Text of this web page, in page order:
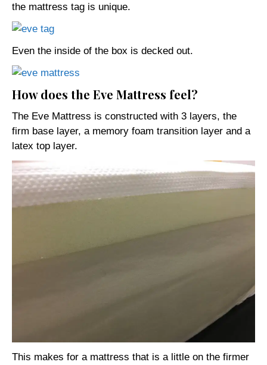
the mattress tag is unique.
Even the inside of the box is decked out.
How does the Eve Mattress feel?
The Eve Mattress is constructed with 3 layers, the
firm base layer, a memory foam transition layer and a
latex top layer.
This makes for a mattress that is a little on the firmer